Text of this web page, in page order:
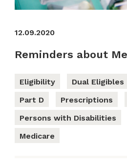
12.09.2020
Reminders about
Eligibility Dual Eligibles
Part D
Prescriptions
Persons with Disabilities
Medicare